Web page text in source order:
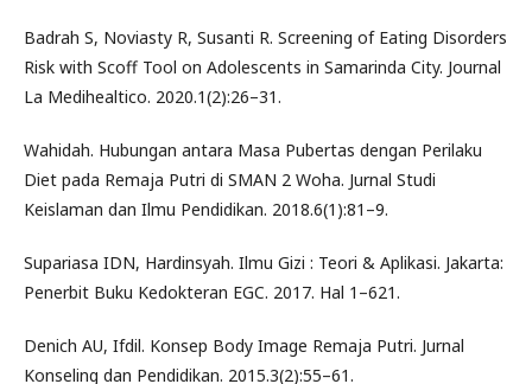
Badrah S, Noviasty R, Susanti R. Screening of Eating Disorders
Risk with Scoff Tool on Adolescents in Samarinda City. Journal
La Medihealtico. 2020.1(2):26–31.
Wahidah. Hubungan antara Masa Pubertas dengan Perilaku
Diet pada Remaja Putri di SMAN 2 Woha. Jurnal Studi
Keislaman dan Ilmu Pendidikan. 2018.6(1):81–9.
Supariasa IDN, Hardinsyah. Ilmu Gizi : Teori & Aplikasi. Jakarta:
Penerbit Buku Kedokteran EGC. 2017. Hal 1–621.
Denich AU, Ifdil. Konsep Body Image Remaja Putri. Jurnal
Konseling dan Pendidikan. 2015.3(2):55–61.